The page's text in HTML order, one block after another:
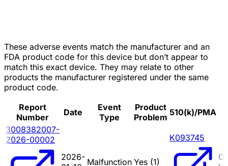
These adverse events match the manufacturer and an
FDA product code for this device but don’t appear to
match this exact device. They may relate to other
products the manufacturer registered under the same
product code.
Report
Number
Date
Event
Type
Product
Problem 510(k)/PMA
3008382007-
2026-00002
2026- Malfunction Yes (1)
K093745